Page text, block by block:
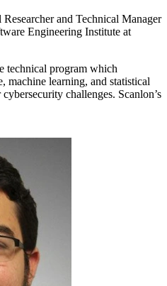
and Technical Manager
Engineering Institute at
technical program which
machine learning, and statistical
challenges. Scanlon’s